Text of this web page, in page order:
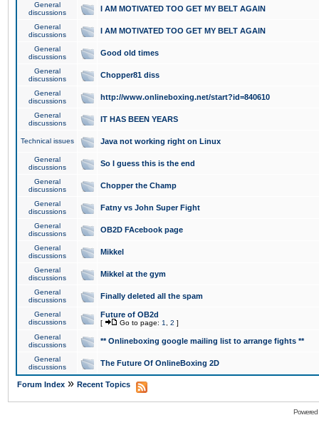
General
discussions
I AM MOTIVATED TOO GET MY BELT AGAIN
General
discussions
I AM MOTIVATED TOO GET MY BELT AGAIN
General
discussions
Good old times
General
discussions
Chopper81 diss
General
discussions
http://www.onlineboxing.net/start?id=840610
General
discussions
IT HAS BEEN YEARS
Technical issues Java not working right on Linux
General
discussions
So I guess this is the end
General
discussions
Chopper the Champ
General
discussions
Fatny vs John Super Fight
General
discussions
OB2D FAcebook page
General
discussions
Mikkel
General
discussions
Mikkel at the gym
General
discussions
Finally deleted all the spam
General
discussions
Future of OB2d
[ Go to page: 1 2 ]
General
discussions
** Onlineboxing google mailing list to arrange fights **
General
discussions
The Future Of OnlineBoxing 2D
Forum Index » Recent Topics